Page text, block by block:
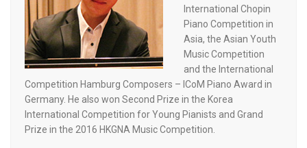
International Chopin
Piano Competition in
Asia, the Asian Youth
Music Competition
and the International
Competition Hamburg Composers – ICoM Piano Award in
Germany. He also won Second Prize in the Korea
International Competition for Young Pianists and Grand
Prize in the 2016 HKGNA Music Competition.